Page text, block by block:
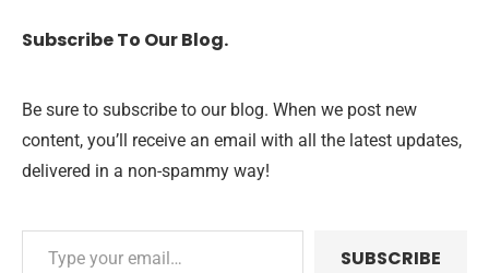
Subscribe To Our Blog.
Be sure to subscribe to our blog. When we post new
content, you’ll receive an email with all the latest updates,
delivered in a non-spammy way!
SUBSCRIBE